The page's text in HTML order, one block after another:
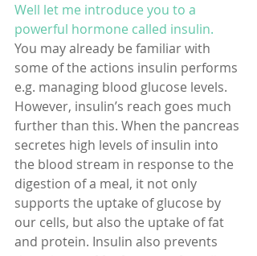
Well let me introduce you to a
powerful hormone called insulin.
You may already be familiar with
some of the actions insulin performs
e.g. managing blood glucose levels.
However, insulin’s reach goes much
further than this. When the pancreas
secretes high levels of insulin into
the blood stream in response to the
digestion of a meal, it not only
supports the uptake of glucose by
our cells, but also the uptake of fat
and protein. Insulin also prevents